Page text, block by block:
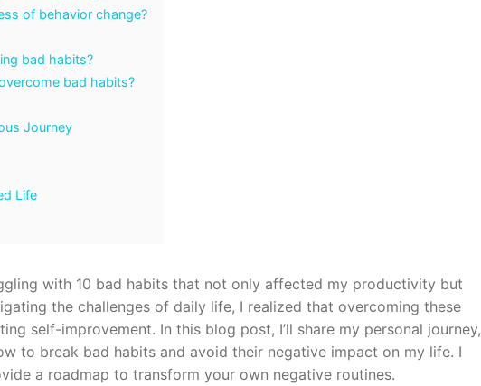
of behavior change?
bad habits?
bad habits?
Journey
Life
with 10 bad habits that not only affected my productivity but
the challenges of daily life, I realized that overcoming these
self-improvement. In this blog post, I’ll share my personal journey,
to break bad habits and avoid their negative impact on my life. I
a roadmap to transform your own negative routines.